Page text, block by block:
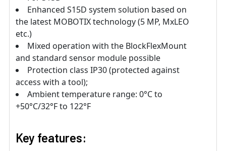
Enhanced S15D system solution based on
the latest MOBOTIX technology (5 MP, MxLEO
etc.)
Mixed operation with the BlockFlexMount
and standard sensor module possible
Protection class IP30 (protected against
access with a tool);
Ambient temperature range: 0°C to
+50°C/32°F to 122°F
Key features: